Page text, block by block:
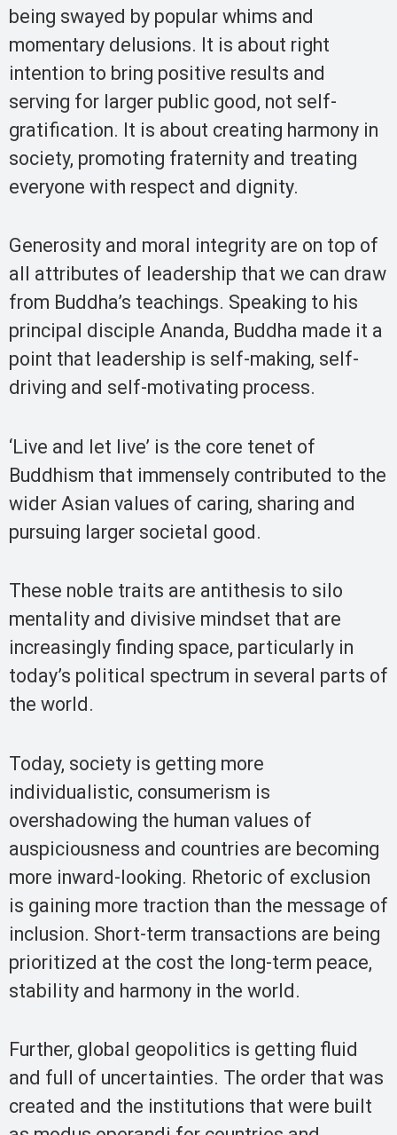
being swayed by popular whims and
momentary delusions. It is about right
intention to bring positive results and
serving for larger public good, not self-
gratification. It is about creating harmony in
society, promoting fraternity and treating
everyone with respect and dignity.
Generosity and moral integrity are on top of
all attributes of leadership that we can draw
from Buddha’s teachings. Speaking to his
principal disciple Ananda, Buddha made it a
point that leadership is self-making, self-
driving and self-motivating process.
‘Live and let live’ is the core tenet of
Buddhism that immensely contributed to the
wider Asian values of caring, sharing and
pursuing larger societal good.
These noble traits are antithesis to silo
mentality and divisive mindset that are
increasingly finding space, particularly in
today’s political spectrum in several parts of
the world.
Today, society is getting more
individualistic, consumerism is
overshadowing the human values of
auspiciousness and countries are becoming
more inward-looking. Rhetoric of exclusion
is gaining more traction than the message of
inclusion. Short-term transactions are being
prioritized at the cost the long-term peace,
stability and harmony in the world.
Further, global geopolitics is getting fluid
and full of uncertainties. The order that was
created and the institutions that were built